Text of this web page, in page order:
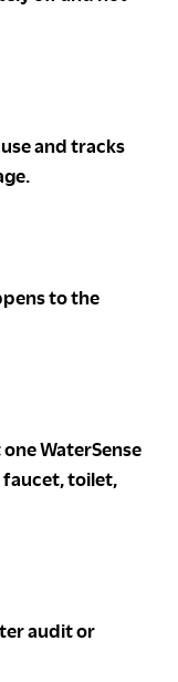
and tracks
to the
WaterSense
faucet, toilet,
audit or